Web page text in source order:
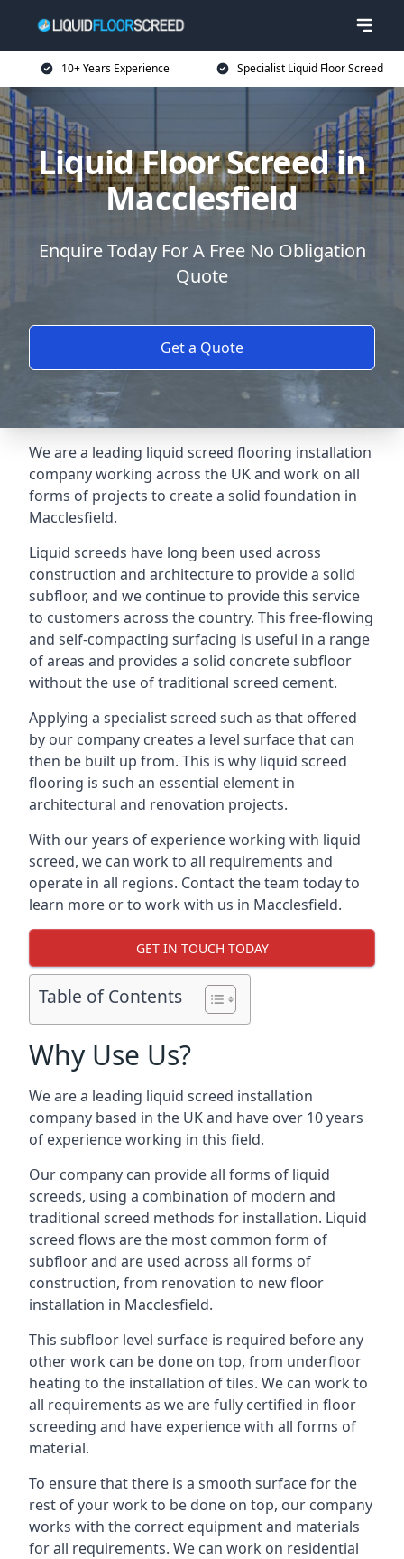
10+ Years Experience Specialist Liquid Floor Screed
Liquid Floor Screed in
Macclesfield
Enquire Today For A Free No Obligation
Quote
Get a Quote
We are a leading liquid screed flooring installation
company working across the UK and work on all
forms of projects to create a solid foundation in
Macclesfield.
Liquid screeds have long been used across
construction and architecture to provide a solid
subfloor, and we continue to provide this service
to customers across the country. This free-flowing
and self-compacting surfacing is useful in a range
of areas and provides a solid concrete subfloor
without the use of traditional screed cement.
Applying a specialist screed such as that offered
by our company creates a level surface that can
then be built up from. This is why liquid screed
flooring is such an essential element in
architectural and renovation projects.
With our years of experience working with liquid
screed, we can work to all requirements and
operate in all regions. Contact the team today to
learn more or to work with us in Macclesfield.
GET IN TOUCH TODAY
Table of Contents
Why Use Us?
We are a leading liquid screed installation
company based in the UK and have over 10 years
of experience working in this field.
Our company can provide all forms of liquid
screeds, using a combination of modern and
traditional screed methods for installation. Liquid
screed flows are the most common form of
subfloor and are used across all forms of
construction, from renovation to new floor
installation in Macclesfield.
This subfloor level surface is required before any
other work can be done on top, from underfloor
heating to the installation of tiles. We can work to
all requirements as we are fully certified in floor
screeding and have experience with all forms of
material.
To ensure that there is a smooth surface for the
rest of your work to be done on top, our company
works with the correct equipment and materials
for all requirements. We can work on residential